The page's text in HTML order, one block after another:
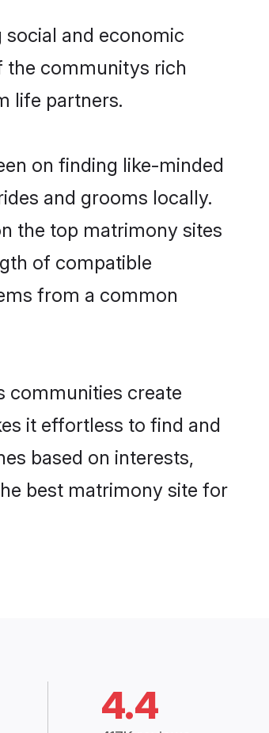
and economic
the communitys rich
life partners.
on finding like-minded
and grooms locally.
the top matrimony sites
of compatible
from a common
communities create
it effortless to find and
based on interests,
best matrimony site for
4.4